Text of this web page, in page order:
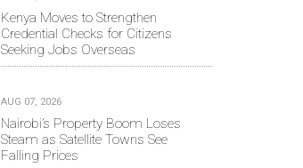
Kenya Moves to Strengthen
Credential Checks for Citizens
Seeking Jobs Overseas
AUG 07, 2026
Nairobi’s Property Boom Loses
Steam as Satellite Towns See
Falling Prices